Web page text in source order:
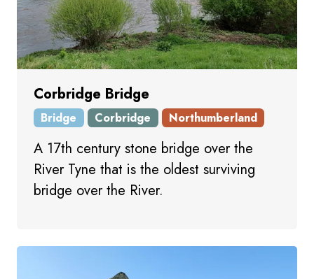
Corbridge Bridge
Bridge Corbridge Northumberland
A 17th century stone bridge over the
River Tyne that is the oldest surviving
bridge over the River.